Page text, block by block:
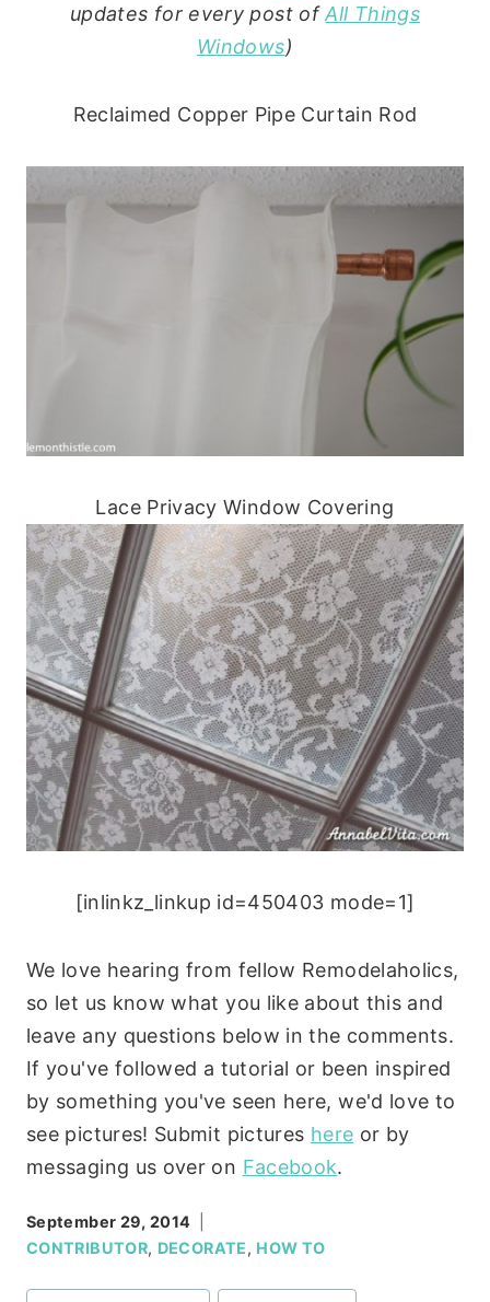
updates for every post ofAll Things
Windows)
Reclaimed Copper Pipe Curtain Rod
Lace Privacy Window Covering
[inlinkz_linkup id=450403 mode=1]
We love hearing from fellow Remodelaholics,
so let us know what you like about this and
leave any questions below in the comments.
If you've followed a tutorial or been inspired
by something you've seen here, we'd love to
see pictures! Submit pictures here or by
messaging us over on Facebook.
September 29, 2014
CONTRIBUTOR, DECORATE, HOW TO
Post